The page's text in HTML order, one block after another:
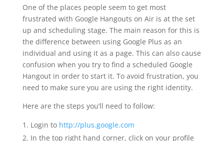
One of the places people seem to get most
frustrated with Google Hangouts on Air is at the set
up and scheduling stage. The main reason for this is
the difference between using Google Plus as an
individual and using it as a page. This can also cause
confusion when you try to find a scheduled Google
Hangout in order to start it. To avoid frustration, you
need to make sure you are using the right identity.
Here are the steps you’ll need to follow:
Login to http://plus.google.com
In the top right hand corner, click on your profile